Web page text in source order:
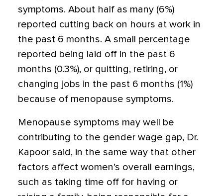
symptoms. About half as many (6%)
reported cutting back on hours at work in
the past 6 months. A small percentage
reported being laid off in the past 6
months (0.3%), or quitting, retiring, or
changing jobs in the past 6 months (1%)
because of menopause symptoms.
Menopause symptoms may well be
contributing to the gender wage gap, Dr.
Kapoor said, in the same way that other
factors affect women’s overall earnings,
such as taking time off for having or